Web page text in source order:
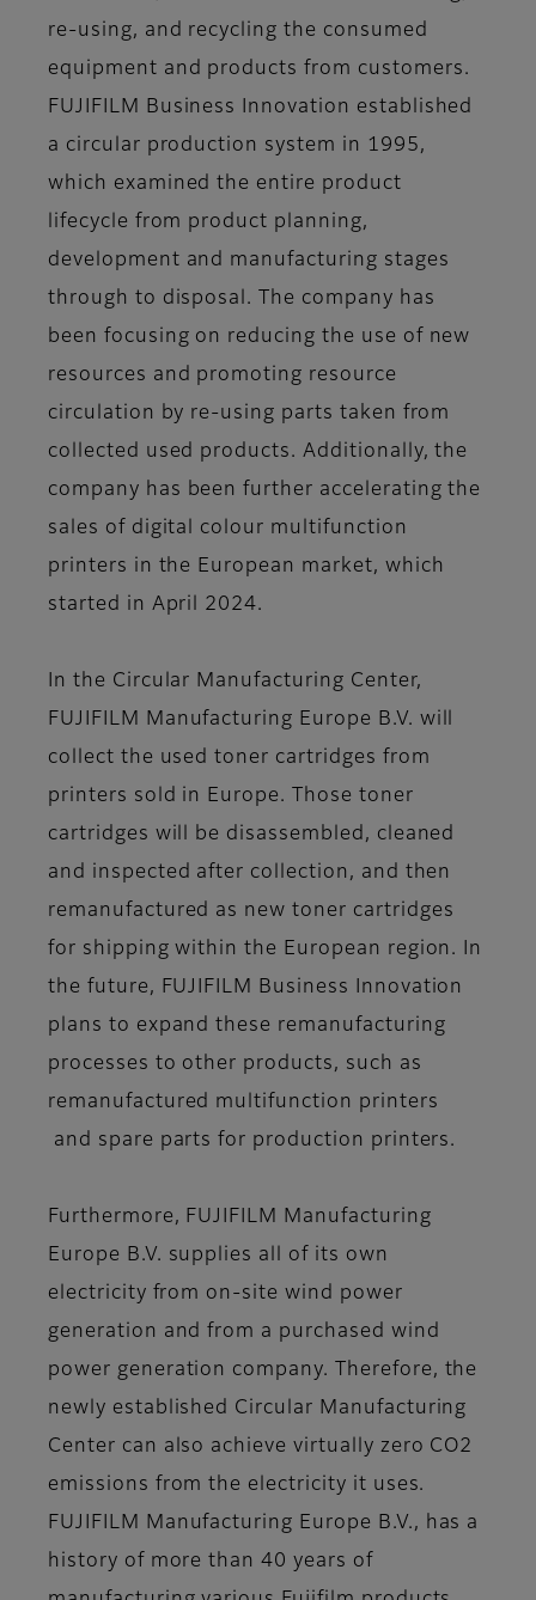
re-using, and recycling the consumed
equipment and products from customers.
FUJIFILM Business Innovation established
a circular production system in 1995,
which examined the entire product
lifecycle from product planning,
development and manufacturing stages
through to disposal. The company has
been focusing on reducing the use of new
resources and promoting resource
circulation by re-using parts taken from
collected used products. Additionally, the
company has been further accelerating the
sales of digital colour multifunction
printers in the European market, which
started in April 2024.
In the Circular Manufacturing Center,
FUJIFILM Manufacturing Europe B.V. will
collect the used toner cartridges from
printers sold in Europe. Those toner
cartridges will be disassembled, cleaned
and inspected after collection, and then
remanufactured as new toner cartridges
for shipping within the European region. In
the future, FUJIFILM Business Innovation
plans to expand these remanufacturing
processes to other products, such as
remanufactured multifunction printers
and spare parts for production printers.
Furthermore, FUJIFILM Manufacturing
Europe B.V. supplies all of its own
electricity from on-site wind power
generation and from a purchased wind
power generation company. Therefore, the
newly established Circular Manufacturing
Center can also achieve virtually zero CO2
emissions from the electricity it uses.
FUJIFILM Manufacturing Europe B.V., has a
history of more than 40 years of